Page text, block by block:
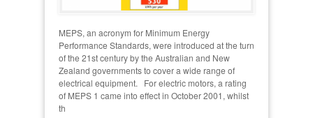
MEPS, an acronym for Minimum Energy
Performance Standards, were introduced at the turn
of the 21st century by the Australian and New
Zealand governments to cover a wide range of
electrical equipment. For electric motors, a rating
of MEPS 1 came into effect in October 2001, whilst
th